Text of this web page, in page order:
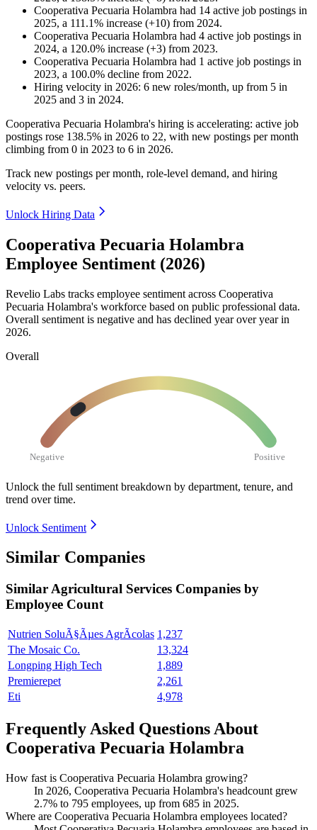
Cooperativa Pecuaria Holambra had 14 active job postings in
2025, a 111.1% increase (+10) from 2024.
Cooperativa Pecuaria Holambra had 4 active job postings in
2024, a 120.0% increase (+3) from 2023.
Cooperativa Pecuaria Holambra had 1 active job postings in
2023, a 100.0% decline from 2022.
Hiring velocity in 2026: 6 new roles/month, up from 5 in
2025 and 3 in 2024.
Cooperativa Pecuaria Holambra's hiring is accelerating: active job
postings rose 138.5% in 2026 to 22, with new postings per month
climbing from 0 in 2023 to 6 in 2026.
Track new postings per month, role-level demand, and hiring
velocity vs. peers.
Unlock Hiring Data
Cooperativa Pecuaria Holambra
Employee Sentiment (2026)
Revelio Labs tracks employee sentiment across Cooperativa
Pecuaria Holambra's workforce based on public professional data.
Overall sentiment is negative and has declined year over year in
2026.
Overall
Negative Positive
Unlock the full sentiment breakdown by department, tenure, and
trend over time.
Unlock Sentiment
Similar Companies
SimilarAgricultural Services Companies by
Employee Count
Nutrien SoluÃ§Ãµes AgrÃ­colas 1,237
The Mosaic Co.
13,324
Longping High Tech
1,889
Premierepet
2,261
Eti
4,978
Frequently Asked Questions About
Cooperativa Pecuaria Holambra
How fast is Cooperativa Pecuaria Holambra growing?
In 2026, Cooperativa Pecuaria Holambra's headcount grew
2.7% to 795 employees, up from 685 in 2025.
Where are Cooperativa Pecuaria Holambra employees located?